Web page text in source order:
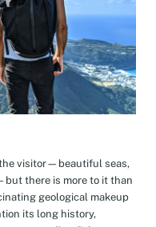
the visitor—beautiful seas,
there is more to it than
geological makeup
its long history,